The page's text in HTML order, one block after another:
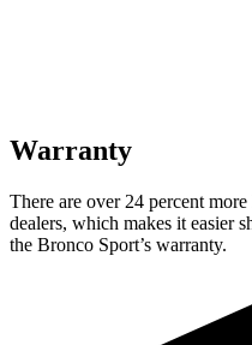
Warranty
There are over 24 percent
dealers, which makes it easier
the Bronco Sport’s warranty.